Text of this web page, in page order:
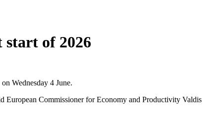
of 2026
Wednesday 4 June.
European Commissioner for Economy and Productivity Valdis